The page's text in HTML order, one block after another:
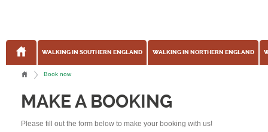
WALKING IN SOUTHERN ENGLAND WALKING IN NORTHERN ENGLAND
Book now
MAKE A BOOKING
Please fill out the form below to make your booking with us!